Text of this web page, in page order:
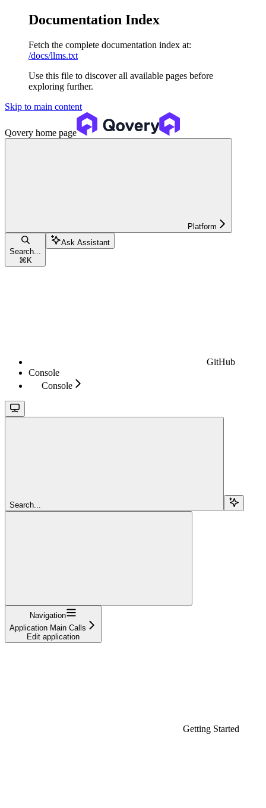
Documentation Index
Fetch the complete documentation index at:
/docs/llms.txt
Use this file to discover all available pages before
exploring further.
Skip to main content
Qovery home page
Platform
Search...
⌘ K
Ask Assistant
GitHub
Console
Console
Search...
Navigation
Application Main Calls
Edit application
Getting Started